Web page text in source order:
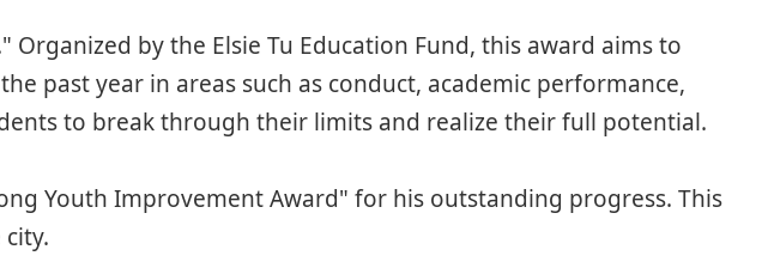
by the Elsie Tu Education Fund, this award aims to
past year in areas such as conduct, academic performance,
to break through their limits and realize their full potential.
Youth Improvement Award" for his outstanding progress. This